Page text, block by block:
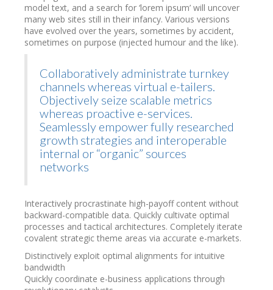
model text, and a search for ‘lorem ipsum’ will uncover
many web sites still in their infancy. Various versions
have evolved over the years, sometimes by accident,
sometimes on purpose (injected humour and the like).
Collaboratively administrate turnkey
channels whereas virtual e-tailers.
Objectively seize scalable metrics
whereas proactive e-services.
Seamlessly empower fully researched
growth strategies and interoperable
internal or “organic” sources
networks
Interactively procrastinate high-payoff content without
backward-compatible data. Quickly cultivate optimal
processes and tactical architectures. Completely iterate
covalent strategic theme areas via accurate e-markets.
Distinctively exploit optimal alignments for intuitive
bandwidth
Quickly coordinate e-business applications through